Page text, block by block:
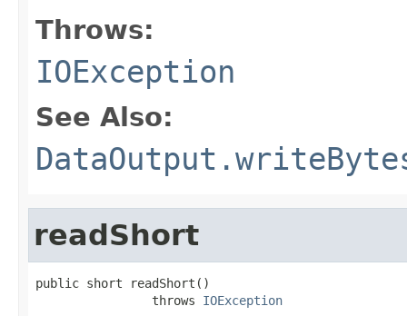
Throws:
IOException
See Also:
readShort
public short readShort()
                throws
IOException